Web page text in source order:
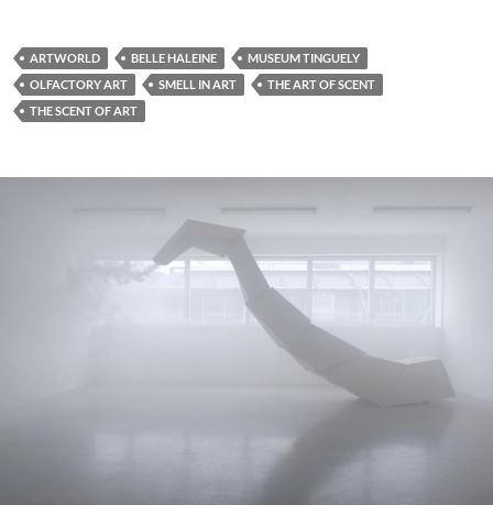
ARTWORLD BELLE HALEINE
MUSEUM TINGUELY
OLFACTORY ART
SMELL IN ART
THE ART OF SCENT
THE SCENT OF ART